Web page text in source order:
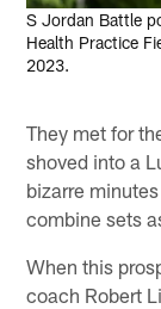
S Jordan Battle
Health Practice
2023.
They met for
shoved into a
bizarre
combine sets
When this
coach Robert